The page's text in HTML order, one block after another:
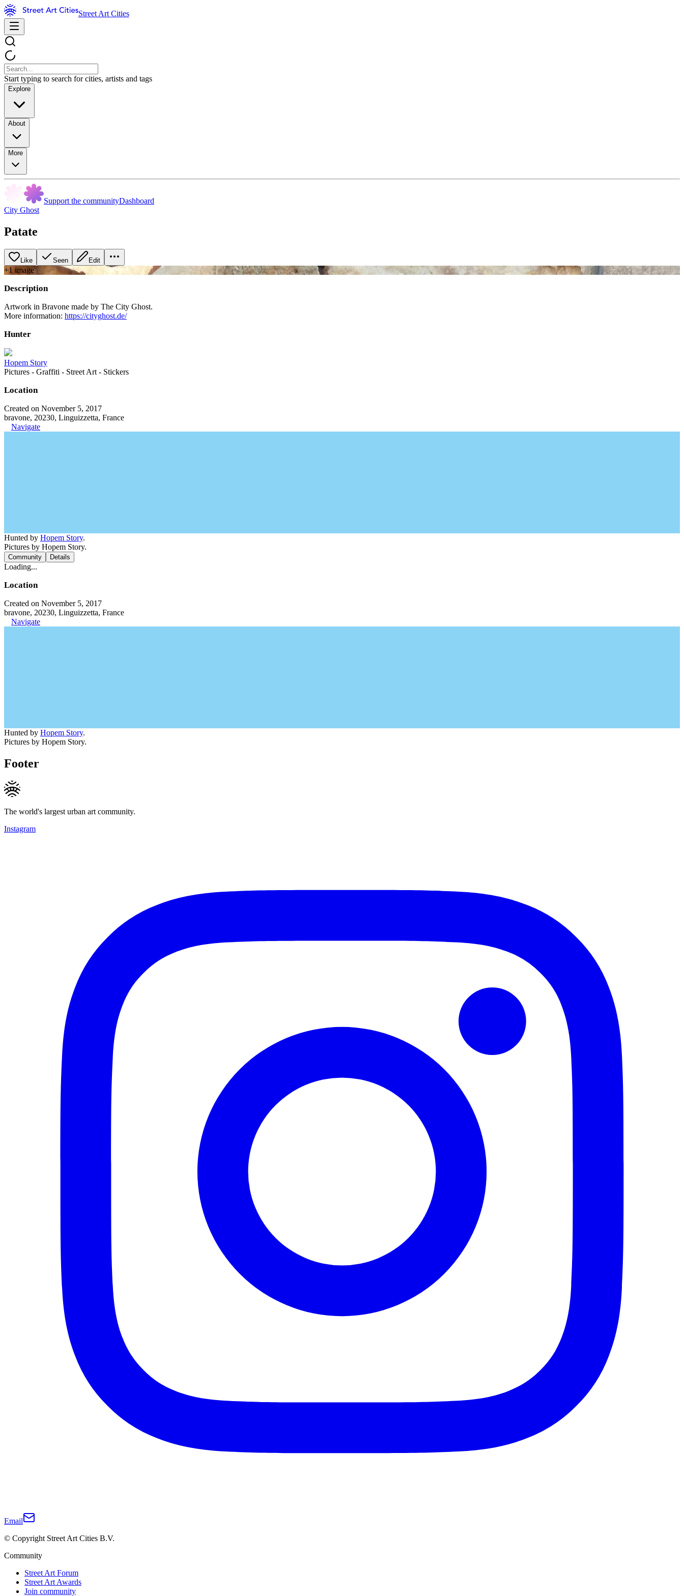
Street Art Cities
Start typing to search for cities, artists and tags
Explore
About
More
Support the communityDashboard
City Ghost
Patate
Like Seen Edit
+1image
Description
Artwork in Bravone made by The City Ghost.
More information: https://cityghost.de/
Hunter
Hopem Story
Pictures - Graffiti - Street Art - Stickers
Location
Created on November 5, 2017
bravone, 20230, Linguizzetta, France
Navigate
Hunted by Hopem Story.
Pictures by Hopem Story.
Community Details
Loading...
Location
Created on November 5, 2017
bravone, 20230, Linguizzetta, France
Navigate
Hunted by Hopem Story.
Pictures by Hopem Story.
Footer
The world's largest urban art community.
Instagram
Email
© Copyright Street Art Cities B.V.
Community
Street Art Forum
Street Art Awards
Join community